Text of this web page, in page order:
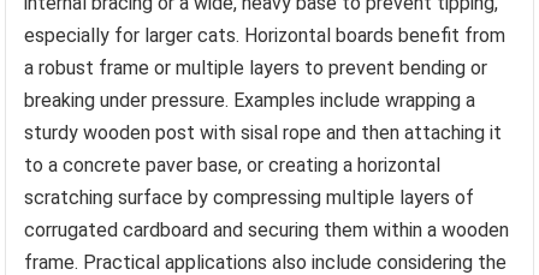
especially for larger cats. Horizontal boards benefit from
a robust frame or multiple layers to prevent bending or
breaking under pressure. Examples include wrapping a
sturdy wooden post with sisal rope and then attaching it
to a concrete paver base, or creating a horizontal
scratching surface by compressing multiple layers of
corrugated cardboard and securing them within a wooden
frame. Practical applications also include considering the